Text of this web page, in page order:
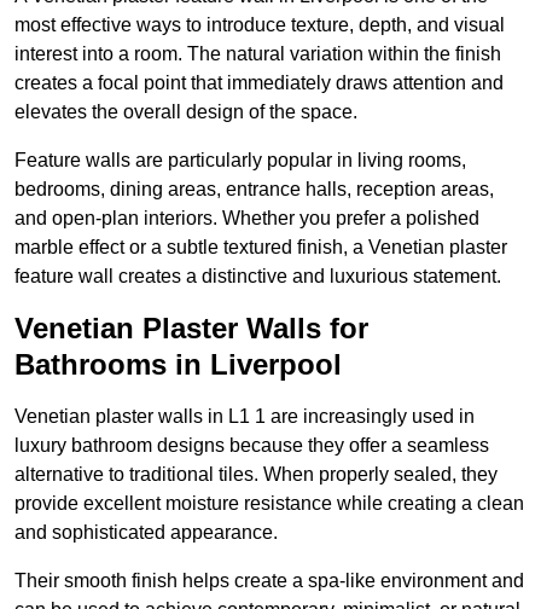
most effective ways to introduce texture, depth, and visual
interest into a room. The natural variation within the finish
creates a focal point that immediately draws attention and
elevates the overall design of the space.
Feature walls are particularly popular in living rooms,
bedrooms, dining areas, entrance halls, reception areas,
and open-plan interiors. Whether you prefer a polished
marble effect or a subtle textured finish, a Venetian plaster
feature wall creates a distinctive and luxurious statement.
Venetian Plaster Walls for
Bathrooms in Liverpool
Venetian plaster walls in L1 1 are increasingly used in
luxury bathroom designs because they offer a seamless
alternative to traditional tiles. When properly sealed, they
provide excellent moisture resistance while creating a clean
and sophisticated appearance.
Their smooth finish helps create a spa-like environment and